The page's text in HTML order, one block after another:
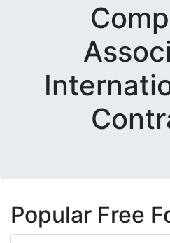
Popular Free